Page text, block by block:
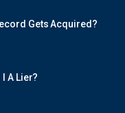
Gets Acquired?
I A Lier?